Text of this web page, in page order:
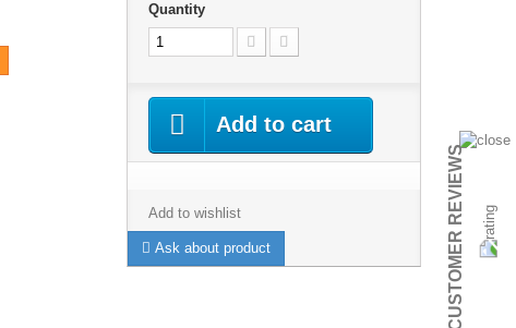
Quantity
Add to cart
Add to wishlist
Ask about product CUSTOMER REVIEWS